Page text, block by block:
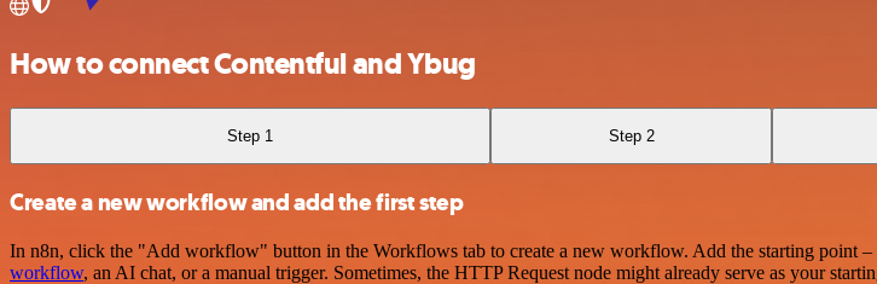
How to connect Contentful and Ybug
Step 1 Step 2
Create a new workflow and add the first step
In n8n, click the "Add workflow" button in the Workflows tab to create a new workflow. Add the starting point
workflow, an AI chat, or a manual trigger. Sometimes, the HTTP Request node might already serve as your